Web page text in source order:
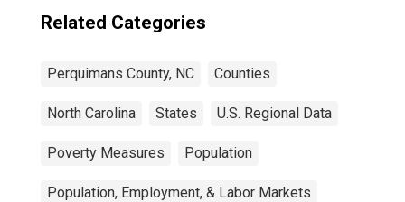
Related Categories
Perquimans County, NC Counties
North Carolina States U.S. Regional Data
Poverty Measures Population
Population, Employment, & Labor Markets